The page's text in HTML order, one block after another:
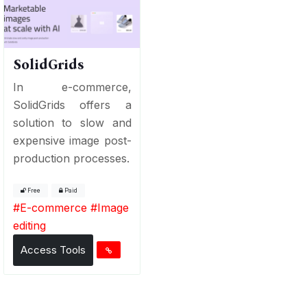
SolidGrids
In e-commerce,
SolidGrids offers a
solution to slow and
expensive image post-
production processes.
Free Paid
#E-commerce #Image
editing
Access Tools